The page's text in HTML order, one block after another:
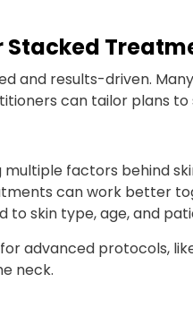
Stacked
and results-driven.
can tailor plans to
factors behind
can work better
skin type, age, and
advanced protocols,
neck.